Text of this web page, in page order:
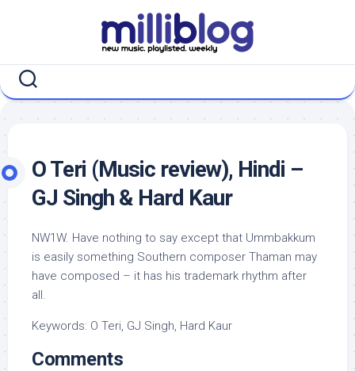
O Teri (Music review), Hindi –
GJ Singh & Hard Kaur
NW1W. Have nothing to say except that Ummbakkum
is easily something Southern composer Thaman may
have composed – it has his trademark rhythm after
all.
Keywords: O Teri, GJ Singh, Hard Kaur
Comments